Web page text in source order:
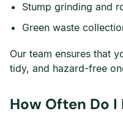
Stump grinding and
Green waste
Our team ensures that
tidy, and hazard-free
How Often Do I